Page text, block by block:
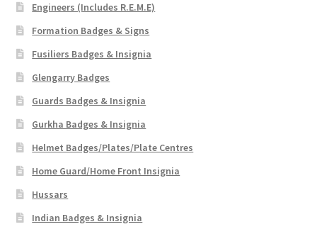
Engineers (Includes R.E.M.E)
Formation Badges & Signs
Fusiliers Badges & Insignia
Glengarry Badges
Guards Badges & Insignia
Gurkha Badges & Insignia
Helmet Badges/Plates/Plate Centres
Home Guard/Home Front Insignia
Hussars
Indian Badges & Insignia